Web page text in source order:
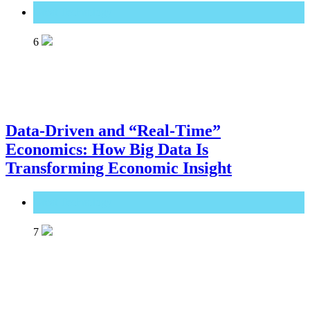
6
Data-Driven and “Real-Time”
Economics: How Big Data Is
Transforming Economic Insight
7